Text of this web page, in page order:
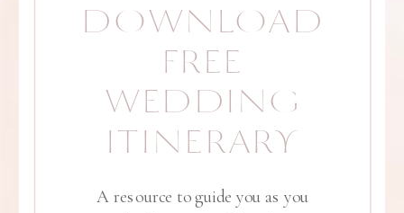
A resource to guide you as you
DOWNLOAD
FREE
WEDDING
ITINERARY